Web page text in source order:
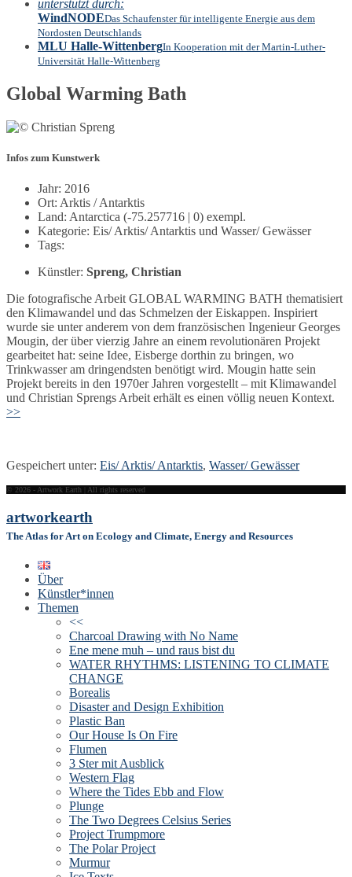
unterstützt durch:
WindNODEDas Schaufenster für intelligente Energie aus dem
Nordosten Deutschlands
MLU Halle-WittenbergIn Kooperation mit der Martin-Luther-
Universität Halle-Wittenberg
Global Warming Bath
Infos zum Kunstwerk
Jahr: 2016
Ort: Arktis / Antarktis
Land: Antarctica (-75.257716 | 0) exempl.
Kategorie: Eis/ Arktis/ Antarktis und Wasser/ Gewässer
Tags:
Künstler: Spreng, Christian
Die fotografische Arbeit GLOBAL WARMING BATH thematisiert
den Klimawandel und das Schmelzen der Eiskappen. Inspiriert
wurde sie unter anderem von dem französischen Ingenieur Georges
Mougin, der über vierzig Jahre an einem revolutionären Projekt
gearbeitet hat: seine Idee, Eisberge dorthin zu bringen, wo
Trinkwasser am dringendsten benötigt wird. Mougin hatte sein
Projekt bereits in den 1970er Jahren vorgestellt – mit Klimawandel
und Christian Sprengs Arbeit erhält es einen völlig neuen Kontext.
>>
Gespeichert unter: Eis/ Arktis/ Antarktis, Wasser/ Gewässer
© 2026 - Artwork Earth | All rights reserved
artworkearth
The Atlas for Art on Ecology and Climate, Energy and Resources
Über
Künstler*innen
Themen
<<
Charcoal Drawing with No Name
Ene mene muh – und raus bist du
WATER RHYTHMS: LISTENING TO CLIMATE
CHANGE
Borealis
Disaster and Design Exhibition
Plastic Ban
Our House Is On Fire
Flumen
3 Ster mit Ausblick
Western Flag
Where the Tides Ebb and Flow
Plunge
The Two Degrees Celsius Series
Project Trumpmore
The Polar Project
Murmur